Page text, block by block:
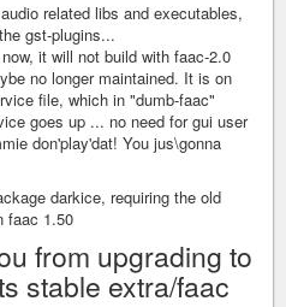
related libs and executables,
gst-plugins...
it will not build with faac-2.0
no longer maintained. It is on
file, which in "dumb-faac"
goes up ... no need for gui user
don'play'dat! You jus\gonna
darkice, requiring the old
faac 1.50
from upgrading to
stable extra/faac